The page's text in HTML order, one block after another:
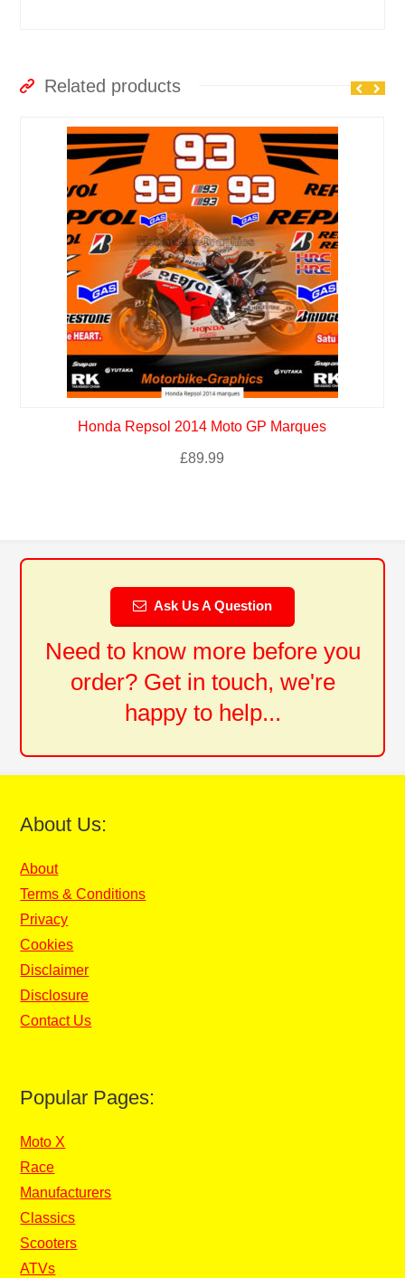
Related products
Honda Repsol 2014 Moto GP Marques
£89.99
Ask Us A Question
Need to know more before you
order? Get in touch, we're
happy to help...
About Us:
About
Terms & Conditions
Privacy
Cookies
Disclaimer
Disclosure
Contact Us
Popular Pages:
Moto X
Race
Manufacturers
Classics
Scooters
ATVs